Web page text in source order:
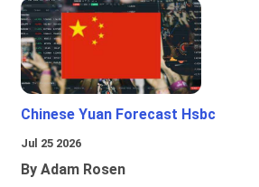
Chinese Yuan Forecast Hsbc
Jul 25 2026
By Adam Rosen